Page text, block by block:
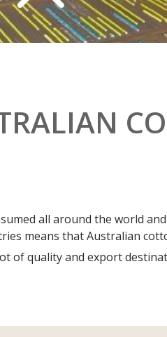
all around the world
means that Australian
of quality and export